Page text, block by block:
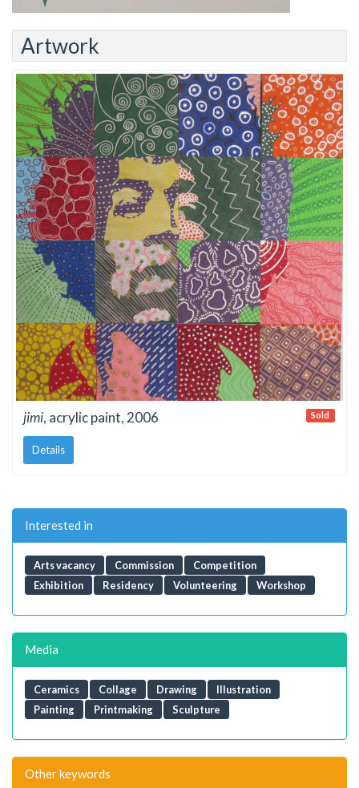
Artwork
jimi, acrylic paint, 2006
Details
Sold
Interested in
Arts vacancy Commission
Competition
Exhibition
Residency Volunteering Workshop
Media
Ceramics Collage Drawing
Illustration
Painting
Printmaking Sculpture
Other keywords